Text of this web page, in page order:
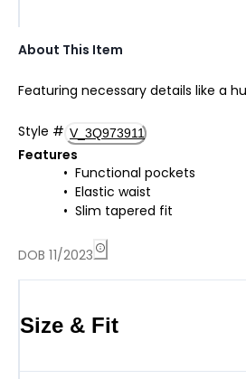
About This Item
Featuring necessary details like a
Style # V_3Q973911
Features
Functional pockets
Elastic waist
Slim tapered fit
DOB 11/2023
Size & Fit